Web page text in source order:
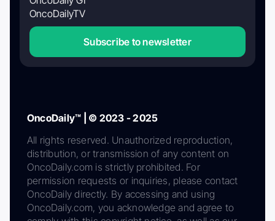
OncoDailyTV
Subscribe to newsletter
OncoDaily™ | © 2023 - 2025
All rights reserved. Unauthorized reproduction,
distribution, or transmission of any content on
OncoDaily.com is strictly prohibited. For
permission requests or inquiries, please contact
OncoDaily directly. By accessing and using
OncoDaily.com, you acknowledge and agree to